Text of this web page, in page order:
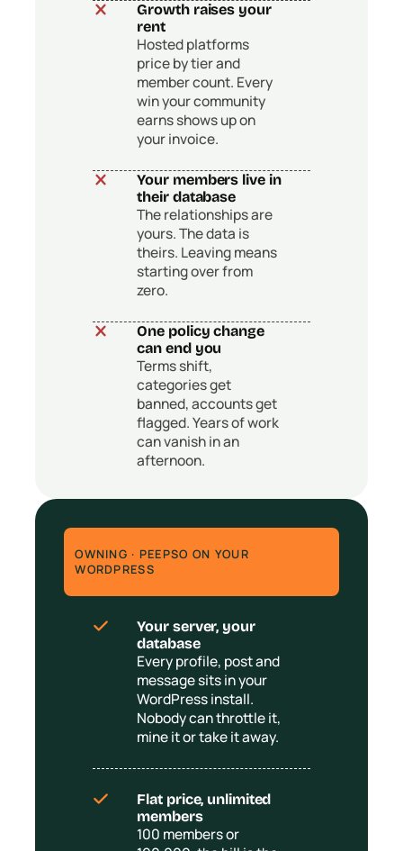
Growth raises your
rent
Hosted platforms
price by tier and
member count. Every
win your community
earns shows up on
your invoice.
Your members live in
their database
The relationships are
yours. The data is
theirs. Leaving means
starting over from
zero.
One policy change
can end you
Terms shift,
categories get
banned, accounts get
flagged. Years of work
can vanish in an
afternoon.
OWNING · PEEPSO ON YOUR
WORDPRESS
Your server, your
database
Every profile, post and
message sits in your
WordPress install.
Nobody can throttle it,
mine it or take it away.
Flat price, unlimited
members
100 members or